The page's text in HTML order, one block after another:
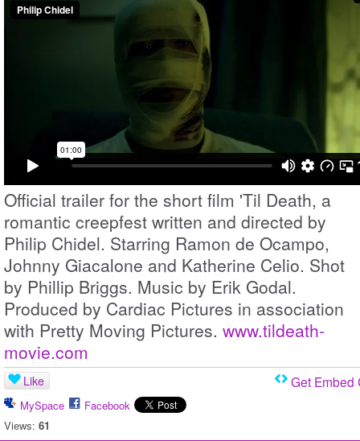
Official trailer for the short film 'Til Death, a
romantic creepfest written and directed by
Philip Chidel. Starring Ramon de Ocampo,
Johnny Giacalone and Katherine Celio. Shot
by Phillip Briggs. Music by Erik Godal.
Produced by Cardiac Pictures in association
with Pretty Moving Pictures. www.tildeath-
movie.com
Like
MySpace
Facebook
Views: 61
Get Embed